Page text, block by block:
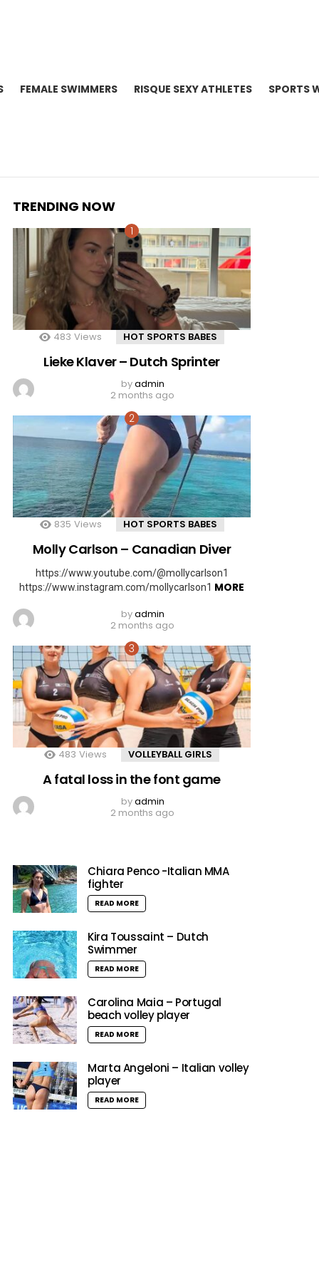
FEMALE SWIMMERS RISQUE SEXY ATHLETES SPORTS
TRENDING NOW
483 Views HOT SPORTS BABES
Lieke Klaver – Dutch Sprinter
byadmin
2 months ago
835 Views HOT SPORTS BABES
Molly Carlson – Canadian Diver
https://www.youtube.com/@mollycarlson1
https://www.instagram.com/mollycarlson1 MORE
byadmin
2 months ago
483 Views VOLLEYBALL GIRLS
A fatal loss in the font game
byadmin
2 months ago
Chiara Penco -Italian MMA
fighter
READ MORE
Kira Toussaint – Dutch
Swimmer
READ MORE
Carolina Maia – Portugal
beach volley player
READ MORE
Marta Angeloni – Italian volley
player
READ MORE